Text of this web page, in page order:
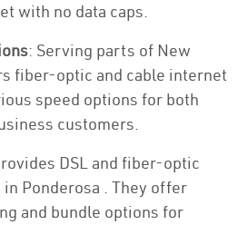
with no data caps.
: Serving parts of New
fiber-optic and cable internet
speed options for both
customers.
DSL and fiber-optic
Ponderosa . They offer
and bundle options for